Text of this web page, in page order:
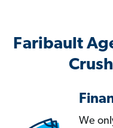
Faribault
We